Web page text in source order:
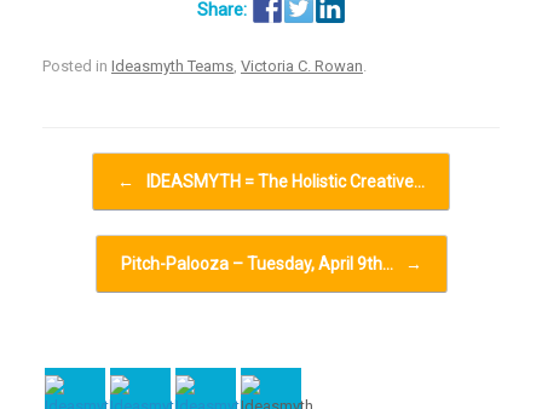
Posted in Ideasmyth Teams, Victoria C. Rowan.
← IDEASMYTH = The Holistic Creative…
Pitch-Palooza – Tuesday, April 9th… →